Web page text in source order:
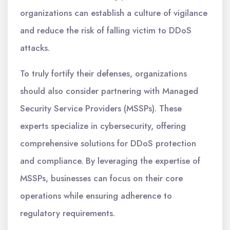
organizations can establish a culture of vigilance
and reduce the risk of falling victim to DDoS
attacks.
To truly fortify their defenses, organizations
should also consider partnering with Managed
Security Service Providers (MSSPs). These
experts specialize in cybersecurity, offering
comprehensive solutions for DDoS protection
and compliance. By leveraging the expertise of
MSSPs, businesses can focus on their core
operations while ensuring adherence to
regulatory requirements.